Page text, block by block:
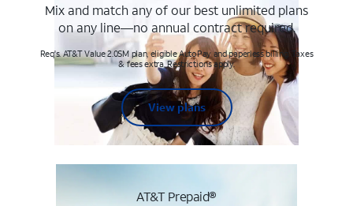
Mix and match any of our best unlimited plans
on any line—no annual contract required.
Req's. AT&T Value 2.0SM plan, eligible AutoPay and paperless billing. Taxes
& fees extra. Restrictions apply.
View plans
AT&T Prepaid®